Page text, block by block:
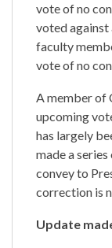
vote of no
voted against
faculty
vote of no
A member of
upcoming
has largely
made a
convey to
correction is
Update